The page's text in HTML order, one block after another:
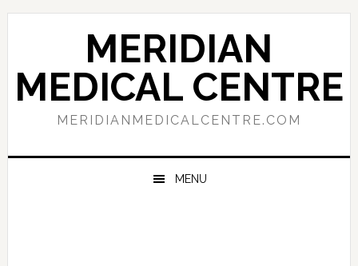
Skip
navigation
Skip
content
Skip
sidebar
MERIDIAN
MEDICAL CENTRE
MERIDIANMEDICALCENTRE.COM
MENU